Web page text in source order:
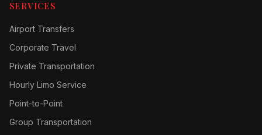
SERVICES
Airport Transfers
Corporate Travel
Private Transportation
Hourly Limo Service
Point-to-Point
Group Transportation